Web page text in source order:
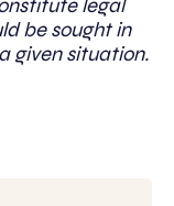
legal
be sought in
given situation.